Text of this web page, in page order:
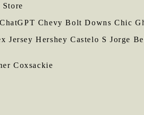
Chevy Bolt Downs Chic
Jersey Hershey Castelo S Jorge
Coxsackie